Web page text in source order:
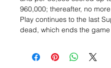
960,000; thereafter, no
Play continues to the last
dead, which ends the game